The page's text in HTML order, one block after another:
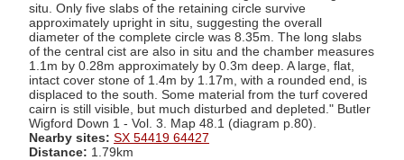
situ. Only five slabs of the retaining circle survive
approximately upright in situ, suggesting the overall
diameter of the complete circle was 8.35m. The long slabs
of the central cist are also in situ and the chamber measures
1.1m by 0.28m approximately by 0.3m deep. A large, flat,
intact cover stone of 1.4m by 1.17m, with a rounded end, is
displaced to the south. Some material from the turf covered
cairn is still visible, but much disturbed and depleted." Butler
Wigford Down 1 - Vol. 3. Map 48.1 (diagram p.80).
Nearby sites: SX 54419 64427
Distance: 1.79km